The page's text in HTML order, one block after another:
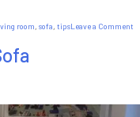
room, sofa, tipsLeave a Comment